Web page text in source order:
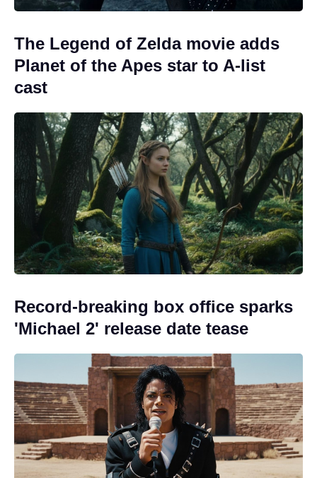
The Legend of Zelda movie adds
Planet of the Apes star to A-list
cast
Record-breaking box office sparks
'Michael 2' release date tease